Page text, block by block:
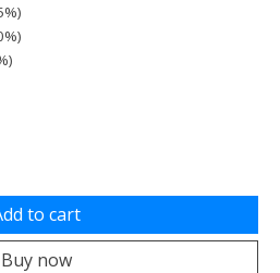
to cart
Buy now